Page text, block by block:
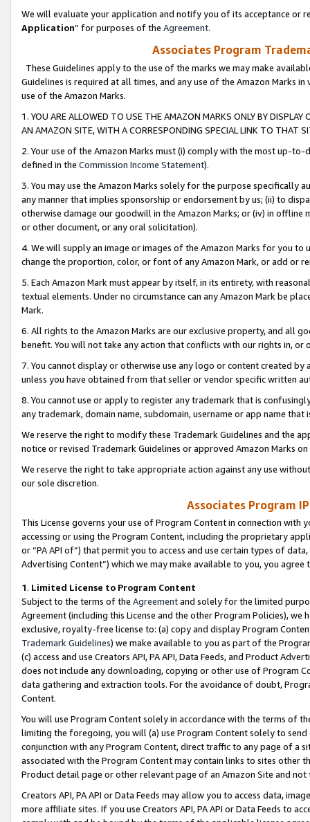
We will evaluate your application and notify you of its acceptance or
Application” for purposes of the Agreement.
Associates Program
These Guidelines apply to the use of the marks we may make
Guidelines is required at all times, and any use of the Amazon Marks
use of the Amazon Marks.
1. YOU ARE ALLOWED TO USE THE AMAZON MARKS ONLY BY
AN AMAZON SITE, WITH A CORRESPONDING SPECIAL LINK TO THAT
2. Your use of the Amazon Marks must (i) comply with the most up-
defined in the Commission Income Statement).
3. You may use the Amazon Marks solely for the purpose specifically
any manner that implies sponsorship or endorsement by us; (ii) to
otherwise damage our goodwill in the Amazon Marks; or (iv) in offline
or other document, or any oral solicitation).
4. We will supply an image or images of the Amazon Marks for you to
change the proportion, color, or font of any Amazon Mark, or add or
5. Each Amazon Mark must appear by itself, in its entirety, with
textual elements. Under no circumstance can any Amazon Mark be
Mark.
6. All rights to the Amazon Marks are our exclusive property, and all
benefit. You will not take any action that conflicts with our rights in, or
7. You cannot display or otherwise use any logo or content created
unless you have obtained from that seller or vendor specific written
8. You cannot use or apply to register any trademark that is
any trademark, domain name, subdomain, username or app name
We reserve the right to modify these Trademark Guidelines and the
notice or revised Trademark Guidelines or approved Amazon Marks
We reserve the right to take appropriate action against any use
our sole discretion.
Associates Program
This License governs your use of Program Content in connection
accessing or using the Program Content, including the proprietary
or “PA API of”) that permit you to access and use certain types of
Advertising Content”) which we may make available to you, you agree
1. Limited License to Program Content
Subject to the terms of the Agreementand solely for the limited
Agreement (including this License and the other Program Policies),
exclusive, royalty-free license to: (a) copy and display Program
Trademark Guidelines) we make available to you as part of the
(c) access and use Creators API, PA API, Data Feeds, and Product
does not include any downloading, copying or other use of Program
data gathering and extraction tools. For the avoidance of doubt,
Content.
You will use Program Content solely in accordance with the terms of
limiting the foregoing, you will (a) use Program Content solely to
conjunction with any Program Content, direct traffic to any page of a
associated with the Program Content may contain links to sites other
Product detail page or other relevant page of an Amazon Site and not
Creators API, PA API or Data Feeds may allow you to access data,
more affiliate sites. If you use Creators API, PA API or Data Feeds to